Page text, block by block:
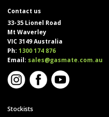
Contact us
33-35 Lionel Road
Mt Waverley
VIC 3149 Australia
Ph: 1300 174 876
Email: sales@gasmate.com.au
Stockists